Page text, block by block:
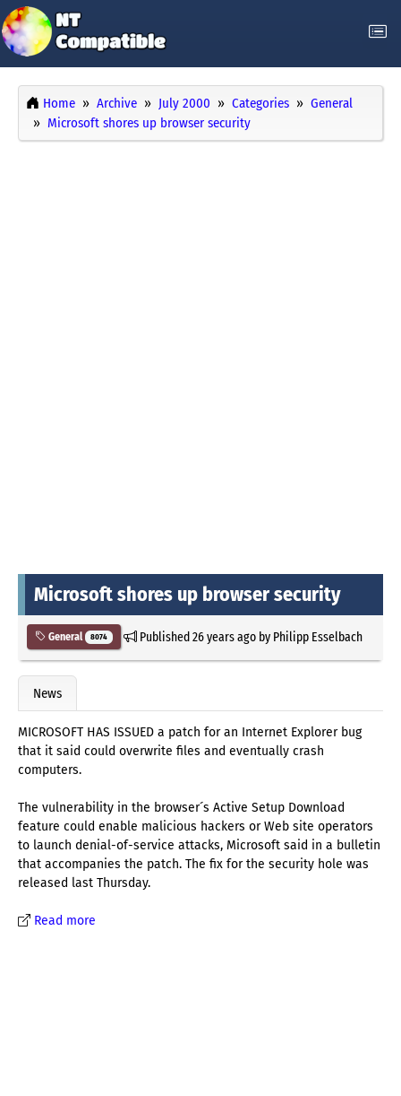
Home Archive July 2000 Categories
General
Microsoft shores up browser security
Microsoft shores up browser security
General 8074 Published26 years agoby Philipp Esselbach
News
MICROSOFT HAS ISSUED a patch for an Internet Explorer bug
that it said could overwrite files and eventually crash
computers.
The vulnerability in the browser´s Active Setup Download
feature could enable malicious hackers or Web site operators
to launch denial-of-service attacks, Microsoft said in a bulletin
that accompanies the patch. The fix for the security hole was
released last Thursday.
Read more